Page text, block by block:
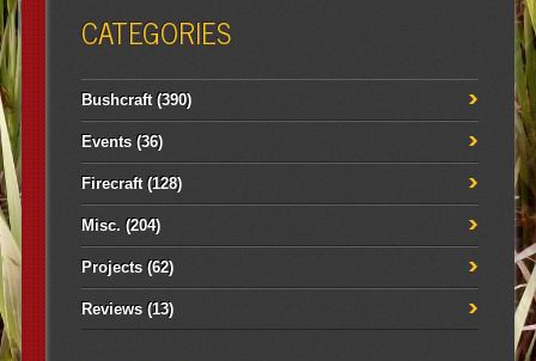
CATEGORIES
Bushcraft(390)
Events(36)
Firecraft(128)
Misc. (204)
Projects(62)
Reviews(13)